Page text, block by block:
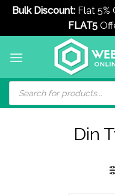
Bulk Discount:Flat 5%
FLAT5
Products
search
Din